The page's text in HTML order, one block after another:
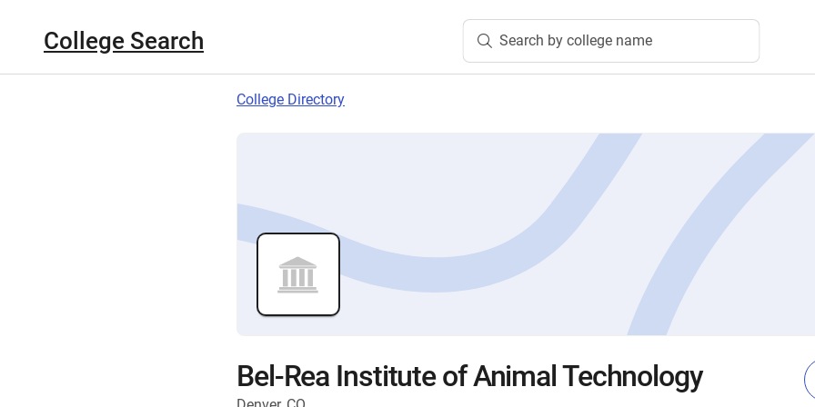
College Search Search by college name
College Directory
Bel-Rea Institute of Animal Technology